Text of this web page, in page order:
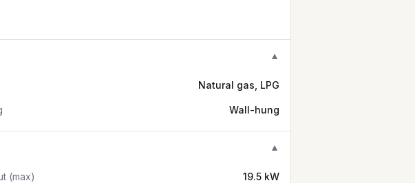
▼
Natural gas, LPG
Wall-hung
▼
(max) 19.5 kW